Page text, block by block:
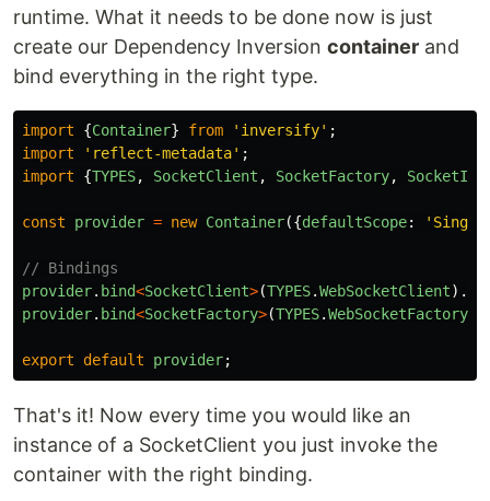
runtime. What it needs to be done now is just
create our Dependency Inversion container and
bind everything in the right type.
import {Container} from ' inversify' ;
import
' reflect-metadata' ;
import
{TYPES, SocketClient , SocketFactory,
const provider = new Container({defaultScope: '
// Bindings
provider. bind<SocketClient>(TYPES.WebSocketClient).
provider. bind<SocketFactory>(TYPES.WebSocketFactory
export default provider;
That's it! Now every time you would like an
instance of a SocketClient you just invoke the
container with the right binding.